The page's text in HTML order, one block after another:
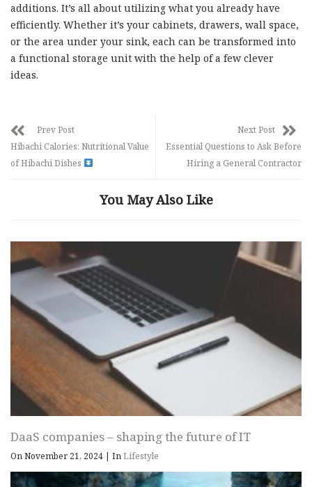
additions. It’s all about utilizing what you already have
efficiently. Whether it’s your cabinets, drawers, wall space,
or the area under your sink, each can be transformed into
a functional storage unit with the help of a few clever
ideas.
Prev Post
Hibachi Calories: Nutritional Value
of Hibachi Dishes
Next Post
Essential Questions to Ask Before
Hiring a General Contractor
You May Also Like
DaaS companies – shaping the future of IT
On November 21, 2024 | InLifestyle